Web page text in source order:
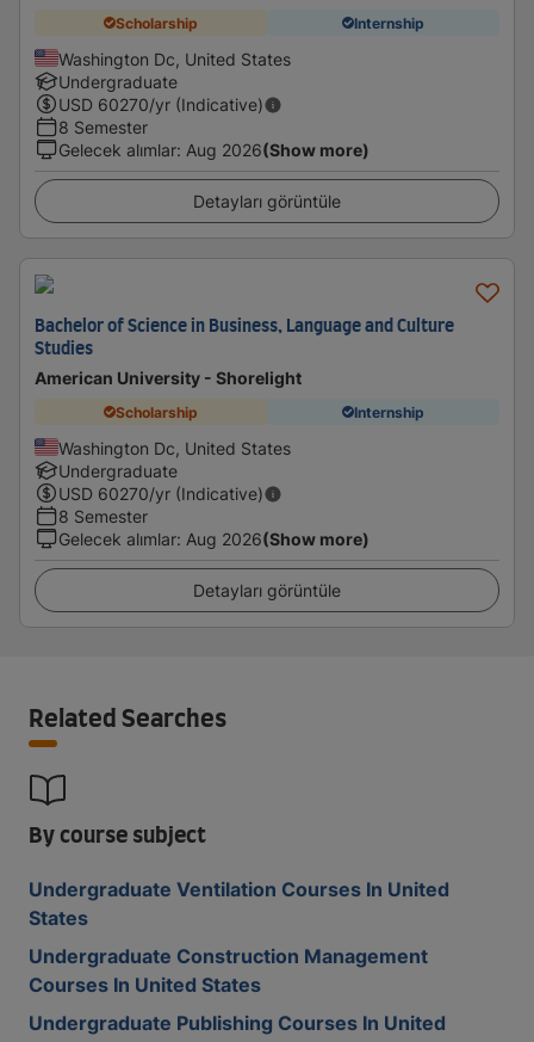
Scholarship Internship
Washington Dc, United States
Undergraduate
USD 60270/yr (Indicative)
8 Semester
Gelecek alımlar: Aug 2026(Show more)
Detayları görüntüle
Bachelor of Science in Business, Language and Culture
Studies
American University - Shorelight
Scholarship Internship
Washington Dc, United States
Undergraduate
USD 60270/yr (Indicative)
8 Semester
Gelecek alımlar: Aug 2026(Show more)
Detayları görüntüle
Related Searches
By course subject
Undergraduate Ventilation Courses In United
States
Undergraduate Construction Management
Courses In United States
Undergraduate Publishing Courses In United